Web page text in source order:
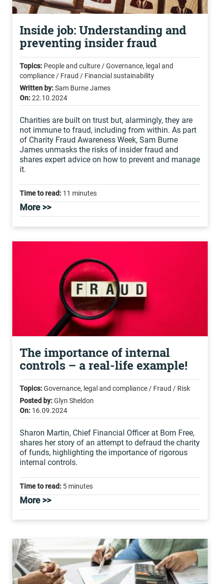
Inside job: Understanding and
preventing insider fraud
Topics: People and culture / Governance, legal and
compliance / Fraud / Financial sustainability
Written by:Sam Burne James
On:22.10.2024
Charities are built on trust but, alarmingly, they are
not immune to fraud, including from within. As part
of Charity Fraud Awareness Week, Sam Burne
James unmasks the risks of insider fraud and
shares expert advice on how to prevent and manage
it.
Time to read: 11 minutes
More >>
The importance of internal
controls – a real-life example!
Topics:Governance, legal and compliance / Fraud / Risk
Posted by:Glyn Sheldon
On: 16.09.2024
Sharon Martin, Chief Financial Officer at Born Free,
shares her story of an attempt to defraud the charity
of funds, highlighting the importance of rigorous
internal controls.
Time to read: 5 minutes
More >>